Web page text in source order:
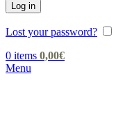
Log in
Lost your password?
0 items 0,00€
Menu